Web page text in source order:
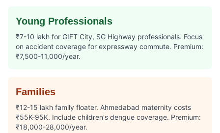
Young Professionals
₹7-10 lakh for GIFT City, SG Highway professionals. Focus
on accident coverage for expressway commute. Premium:
₹7,500-11,000/year.
Families
₹12-15 lakh family floater. Ahmedabad maternity costs
₹55K-95K. Include children's dengue coverage. Premium:
₹18,000-28,000/year.